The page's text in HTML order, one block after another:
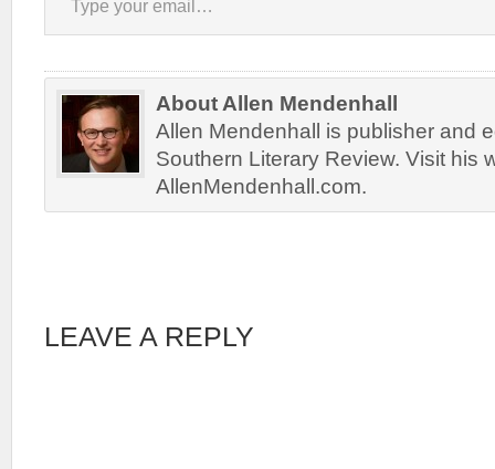
About Allen Mendenhall
Allen Mendenhall is publisher and
Southern Literary Review. Visit his
AllenMendenhall.com.
LEAVE A REPLY